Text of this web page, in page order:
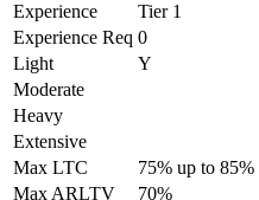
Experience Tier 1
Experience Req 0
Light
Y
Moderate
Heavy
Extensive
Max LTC
75% up to 85%
Max ARLTV
70%